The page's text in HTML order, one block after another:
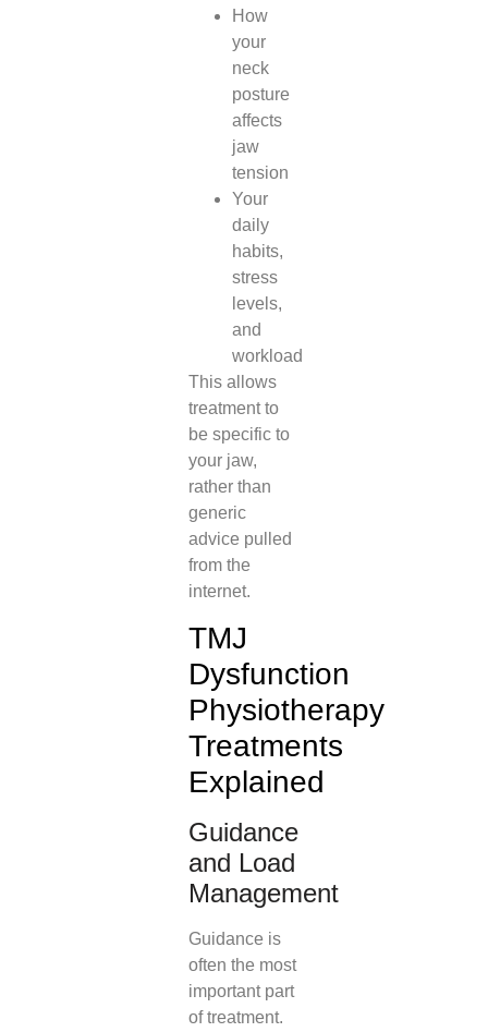
How
your
neck
posture
affects
jaw
tension
Your
daily
habits,
stress
levels,
and
workload
This allows
treatment to
be specific to
your jaw,
rather than
generic
advice pulled
from the
internet.
TMJ
Dysfunction
Physiotherapy
Treatments
Explained
Guidance
and Load
Management
Guidance is
often the most
important part
of treatment.